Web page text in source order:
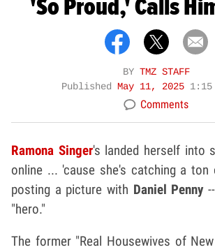
'So Proud,' Calls
BY TMZ STAFF
Published May 11, 2025 1:15
Comments
Ramona Singer's landed herself into
online ... 'cause she's catching a
posting a picture with Daniel Penny--
"hero."
The former "Real Housewives of